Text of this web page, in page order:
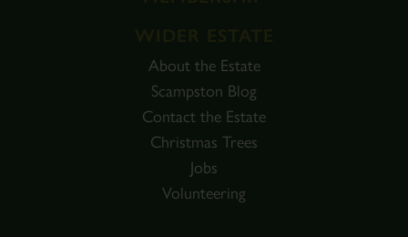
About the Estate
Scampston Blog
Contact the Estate
Christmas Trees
Jobs
Volunteering